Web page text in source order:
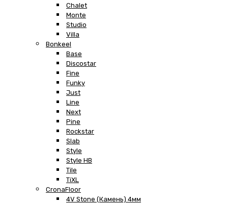
Chalet
Monte
Studio
Villa
Bonkeel
Base
Discostar
Fine
Funky
Just
Line
Next
Pine
Rockstar
Slab
Style
Style HB
Tile
TiXL
CronaFloor
4V Stone (Камень) 4мм